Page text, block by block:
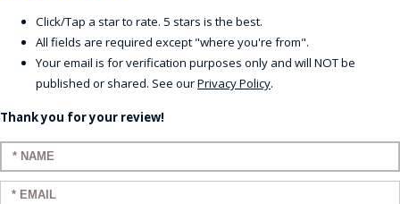
Click/Tap a star to rate. 5 stars is the best.
All fields are required except "where you're from".
Your email is for verification purposes only and will NOT be
published or shared. See ourPrivacy Policy.
Thank you for your review!
Enter your name:
Enter your email: